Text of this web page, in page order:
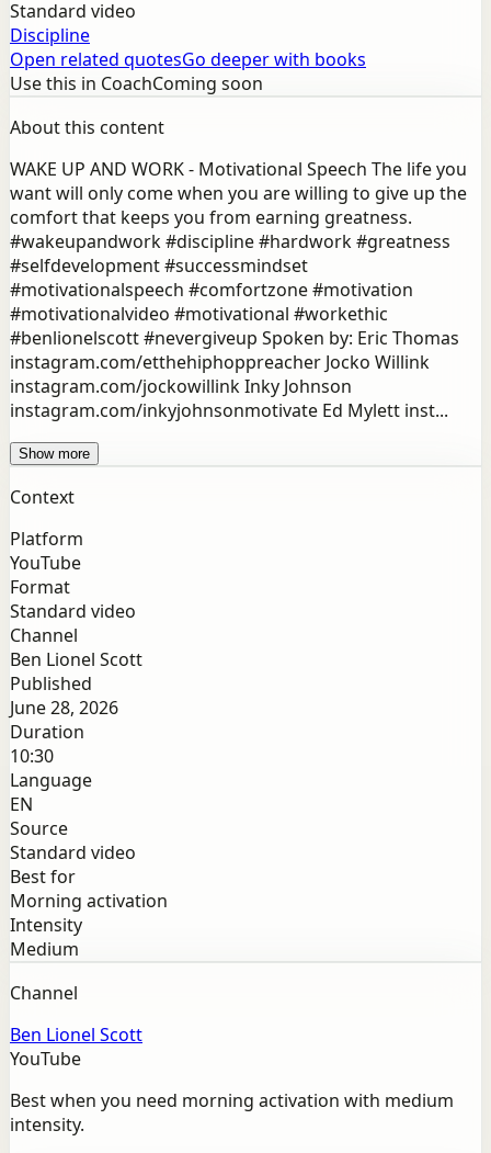
Standard video
Discipline
Open related quotesGo deeper with books
Use this in CoachComing soon
About this content
WAKE UP AND WORK - Motivational Speech The life you
want will only come when you are willing to give up the
comfort that keeps you from earning greatness.
#wakeupandwork #discipline #hardwork #greatness
#selfdevelopment #successmindset
#motivationalspeech #comfortzone #motivation
#motivationalvideo #motivational #workethic
#benlionelscott #nevergiveup Spoken by: Eric Thomas
instagram.com/etthehiphoppreacher Jocko Willink
instagram.com/jockowillink Inky Johnson
instagram.com/inkyjohnsonmotivate Ed Mylett inst...
Show more
Context
Platform
YouTube
Format
Standard video
Channel
Ben Lionel Scott
Published
June 28, 2026
Duration
10:30
Language
EN
Source
Standard video
Best for
Morning activation
Intensity
Medium
Channel
Ben Lionel Scott
YouTube
Best when you need morning activation with medium
intensity.